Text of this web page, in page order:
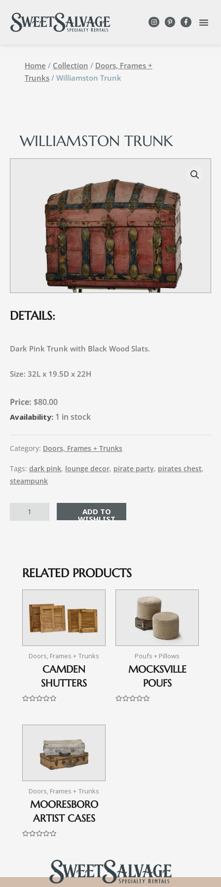
Home / Collection / Doors, Frames +
Trunks / Williamston Trunk
WILLIAMSTON TRUNK
DETAILS:
Dark Pink Trunk with Black Wood Slats.
Size: 32L x 19.5D x 22H
$80.00
Availability: 1 in stock
Category: Doors, Frames + Trunks
Tags: dark pink, lounge decor, pirate party, pirates chest,
steampunk
ADD TO CART
RELATED PRODUCTS
Doors, Frames + Trunks
CAMDEN
SHUTTERS
of
Poufs + Pillows
MOCKSVILLE
POUFS
Doors, Frames + Trunks
MOORESBORO
ARTIST CASES